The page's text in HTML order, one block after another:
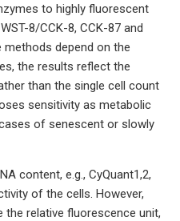
to highly fluorescent
8/CCK-8, CCK-87 and
methods depend on the
the results reflect the
than the single cell count
sensitivity as metabolic
of senescent or slowly
content, e.g., CyQuant1,2,
of the cells. However,
relative fluorescence unit,